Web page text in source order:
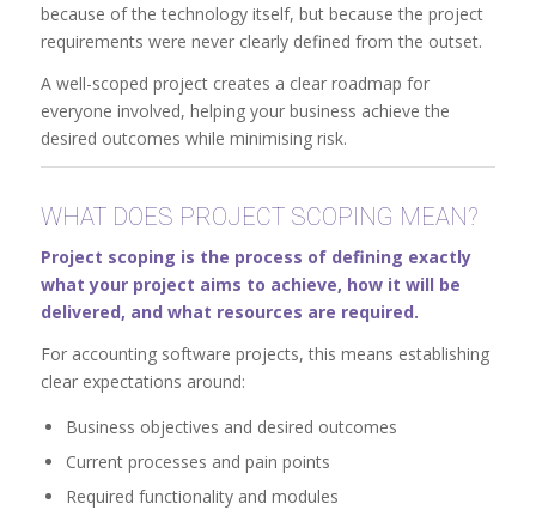
because of the technology itself, but because the project
requirements were never clearly defined from the outset.
A well-scoped project creates a clear roadmap for
everyone involved, helping your business achieve the
desired outcomes while minimising risk.
WHAT DOES PROJECT SCOPING MEAN?
Project scoping is the process of defining exactly
what your project aims to achieve, how it will be
delivered, and what resources are required.
For accounting software projects, this means establishing
clear expectations around:
Business objectives and desired outcomes
Current processes and pain points
Required functionality and modules